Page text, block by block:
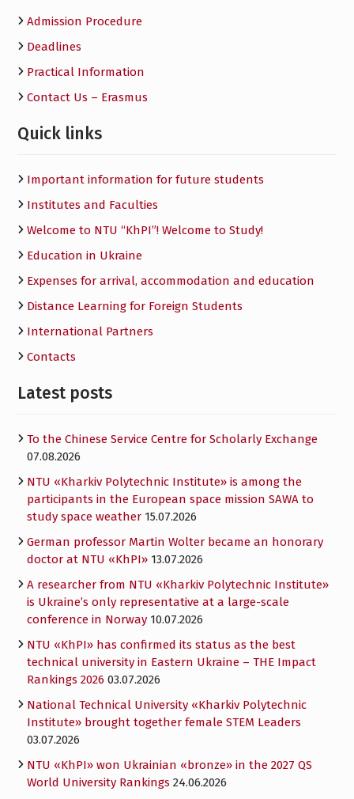
Admission Procedure
Deadlines
Practical Information
Contact Us – Erasmus
Quick links
Important information for future students
Institutes and Faculties
Welcome to NTU “KhPI”! Welcome to Study!
Education in Ukraine
Expenses for arrival, accommodation and education
Distance Learning for Foreign Students
International Partners
Contacts
Latest posts
To the Chinese Service Centre for Scholarly Exchange
07.08.2026
NTU «Kharkiv Polytechnic Institute» is among the
participants in the European space mission SAWA to
study space weather 15.07.2026
German professor Martin Wolter became an honorary
doctor at NTU «KhPI» 13.07.2026
A researcher from NTU «Kharkiv Polytechnic Institute»
is Ukraine’s only representative at a large-scale
conference in Norway 10.07.2026
NTU «KhPI» has confirmed its status as the best
technical university in Eastern Ukraine – THE Impact
Rankings 2026 03.07.2026
National Technical University «Kharkiv Polytechnic
Institute» brought together female STEM Leaders
03.07.2026
NTU «KhPI» won Ukrainian «bronze» in the 2027 QS
World University Rankings 24.06.2026